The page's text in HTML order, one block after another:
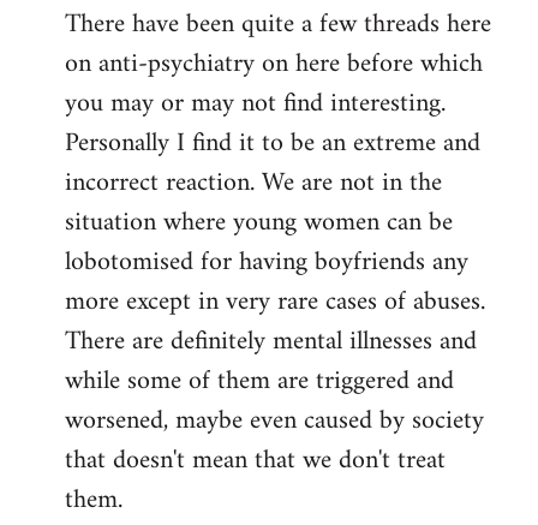
to
Welcome
libcom.org
There have been quite a few threads here
on anti-psychiatry on here before which
you may or may not find interesting.
Personally I find it to be an extreme and
incorrect reaction. We are not in the
situation where young women can be
lobotomised for having boyfriends any
more except in very rare cases of abuses.
There are definitely mental illnesses and
while some of them are triggered and
worsened, maybe even caused by society
that doesn't mean that we don't treat
them.